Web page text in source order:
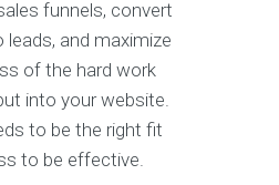
funnels, convert
and maximize
of the hard work
into your website.
to be the right fit
to be effective.